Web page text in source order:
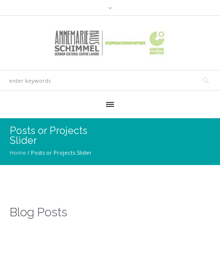
Posts or Projects
Slider
Home / Posts or Projects Slider
Blog Posts